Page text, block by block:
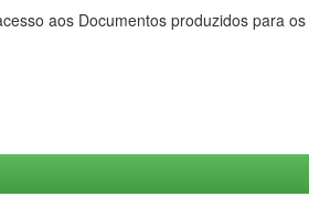
aos Documentos produzidos para